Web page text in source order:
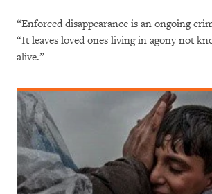
“Enforced disappearance is an ongoing
“It leaves loved ones living in agony not
alive.”